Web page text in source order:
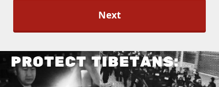
t
I
n
*